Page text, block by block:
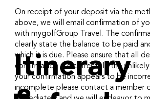
On receipt of your deposit via the
above, we will email confirmation of
with mygolfGroup Travel. The
clearly state the balance to be paid
which it is due. Please ensure that all
confirmation are correct. In the
your confirmation appears to be
incomplete please contact a member
Itinerary